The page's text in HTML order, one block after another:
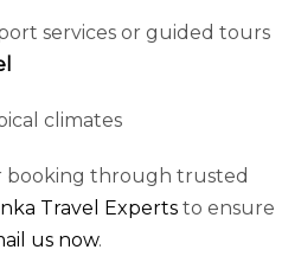
services or guided tours
climates
booking through trusted
Travel Experts to ensure
us now.